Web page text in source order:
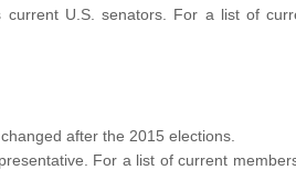
U.S. senators. For a list of
after the 2015 elections.
For a list of current